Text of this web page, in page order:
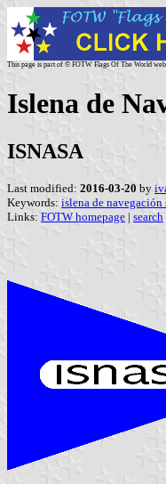
This page is part of © FOTW Flags Of The World
Islena de
ISNASA
Last modified: 2016-03-20 by
Keywords: islena de navegación
Links: FOTW homepage | search